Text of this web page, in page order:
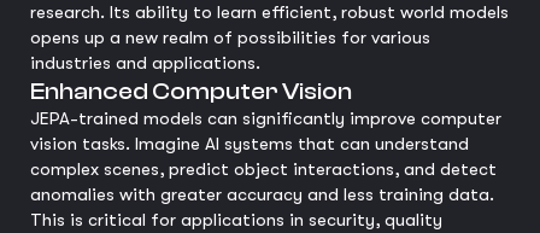
research. Its ability to learn efficient, robust world models
opens up a new realm of possibilities for various
industries and applications.
Enhanced Computer Vision
JEPA-trained models can significantly improve computer
vision tasks. Imagine AI systems that can understand
complex scenes, predict object interactions, and detect
anomalies with greater accuracy and less training data.
This is critical for applications in security, quality